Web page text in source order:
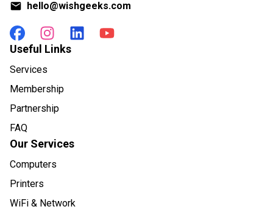
hello@wishgeeks.com
Useful Links
Services
Membership
Partnership
FAQ
Our Services
Computers
Printers
WiFi & Network